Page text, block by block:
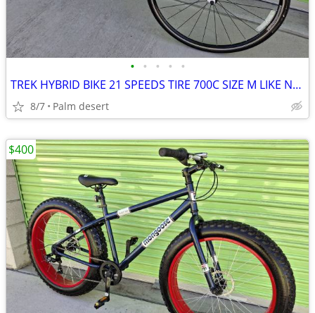
• • • • •
TREK HYBRID BIKE 21 SPEEDS TIRE 700C SIZE M LIKE NEW
8/7 Palm desert
$400